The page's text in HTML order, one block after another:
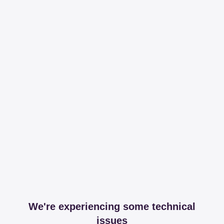
We're experiencing some technical
issues